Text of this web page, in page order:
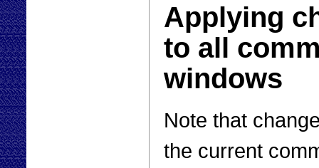
Applying
to all
windows
Note that
the current